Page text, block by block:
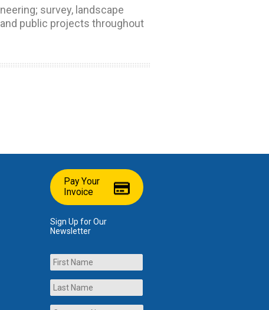
survey, landscape
public projects throughout
Pay Your
Invoice
Sign Up for Our
Newsletter
Name
Company